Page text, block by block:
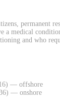
permanent
a medical
and who
— offshore
— onshore